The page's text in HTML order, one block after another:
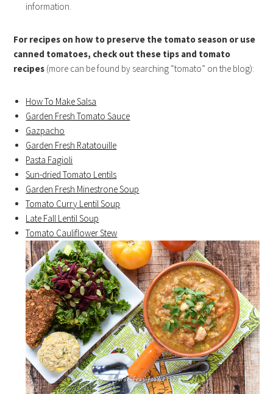
information.
For recipes on how to preserve the tomato season or use
canned tomatoes, check out these tips and tomato
recipes (more can be found by searching “tomato” on the blog):
How To Make Salsa
Garden Fresh Tomato Sauce
Gazpacho
Garden Fresh Ratatouille
Pasta Fagioli
Sun-dried Tomato Lentils
Garden Fresh Minestrone Soup
Tomato Curry Lentil Soup
Late Fall Lentil Soup
Tomato Cauliflower Stew